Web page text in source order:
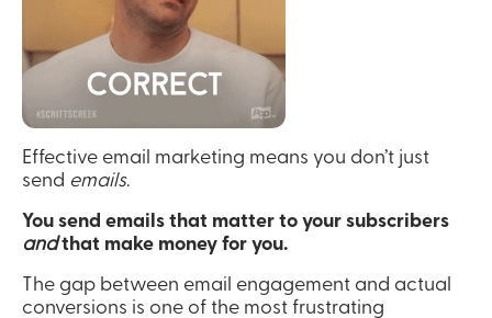
Effective email marketing means you don’t just
send emails.
and that make money for you.
The gap between email engagement and actual
conversions is one of the most frustrating